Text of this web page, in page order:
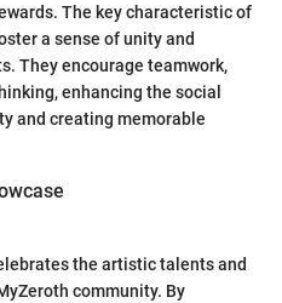
The key characteristic of
a sense of unity and
They encourage teamwork,
enhancing the social
and creating memorable
the artistic talents and
community. By